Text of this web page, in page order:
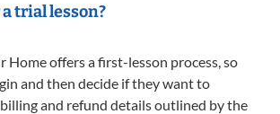
trial lesson?
Home offers a first-lesson process, so
and then decide if they want to
and refund details outlined by the